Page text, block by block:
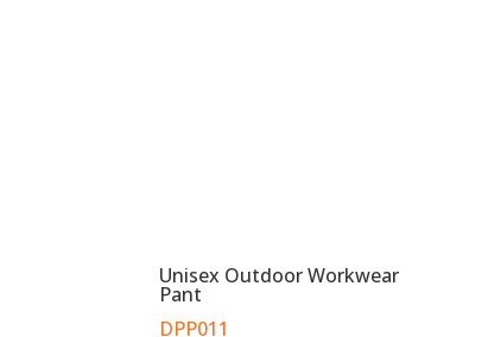
Unisex Outdoor Workwear
Pant
DPP011